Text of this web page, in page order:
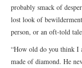
probably smack of
lost look of
person, or an oft-told
“How old do you think I
made of diamond. He